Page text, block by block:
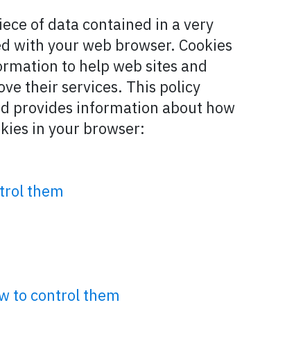
of data contained in a very
with your web browser. Cookies
to help web sites and
their services. This policy
provides information about how
in your browser:
them
to control them